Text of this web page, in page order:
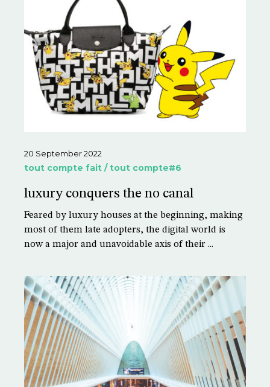
20 September 2022
tout compte fait / tout compte#6
luxury conquers the no canal
Feared by luxury houses at the beginning, making
most of them late adopters, the digital world is
now a major and unavoidable axis of their ...